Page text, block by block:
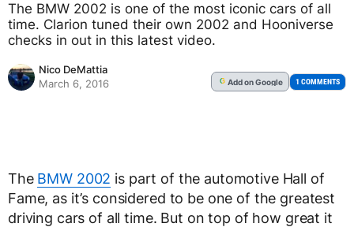
The BMW 2002 is one of the most iconic cars of all
time. Clarion tuned their own 2002 and Hooniverse
checks in out in this latest video.
Nico DeMattia
March 6, 2016
G Addon Google 1 COMMENTS
The BMW 2002 is part of the automotive Hall of
Fame, as it’s considered to be one of the greatest
driving cars of all time. But on top of how great it